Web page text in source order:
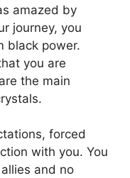
amazed by
journey, you
black power.
you are
the main
forced
with you. You
and no